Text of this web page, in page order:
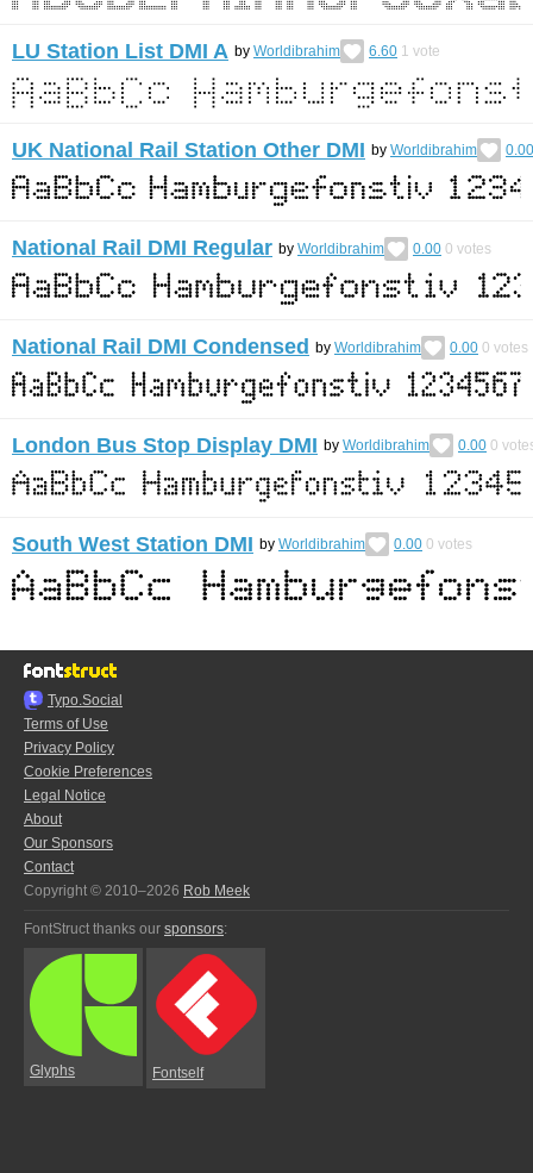
LU Station List DMI A by Worldibrahim 6.60 1 vote
UK National Rail Station Other DMI by Worldibrahim 0.00
National Rail DMI Regular by Worldibrahim 0.00 0 votes
National Rail DMI Condensed by Worldibrahim 0.00 0 votes
London Bus Stop Display DMI by Worldibrahim 0.00 0
South West Station DMI by Worldibrahim 0.00 0 votes
Typo.Social
Terms of Use
Privacy Policy
Cookie Preferences
Legal Notice
About
Our Sponsors
Contact
Copyright © 2010–2026 Rob Meek
FontStruct thanks our sponsors:
Glyphs Fontself